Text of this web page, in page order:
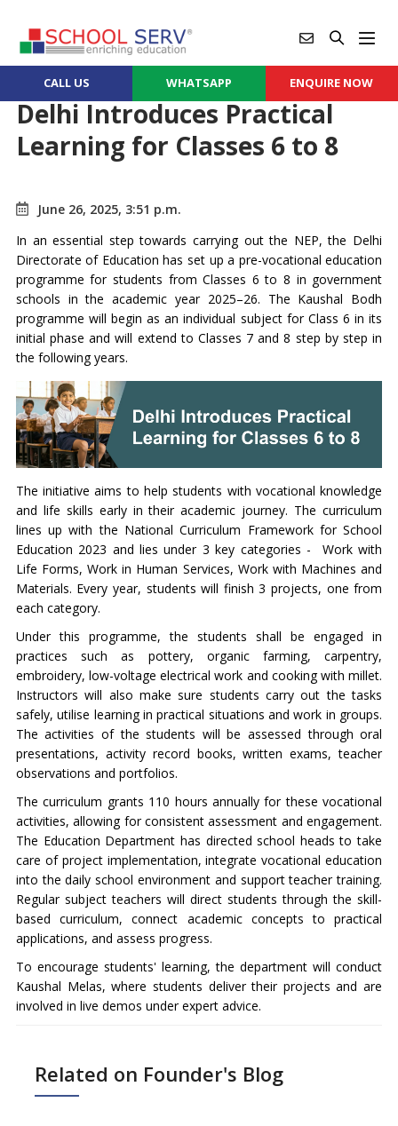
CALL US WHATSAPP ENQUIRE NOW
Delhi Introduces Practical
Learning for Classes 6 to 8
June 26, 2025, 3:51 p.m.
In an essential step towards carrying out the NEP, the Delhi
Directorate of Education has set up a pre-vocational education
programme for students from Classes 6 to 8 in government
schools in the academic year 2025–26. The Kaushal Bodh
programme will begin as an individual subject for Class 6 in its
initial phase and will extend to Classes 7 and 8 step by step in
the following years.
The initiative aims to help students with vocational knowledge
and life skills early in their academic journey. The curriculum
lines up with the National Curriculum Framework for School
Education 2023 and lies under 3 key categories - Work with
Life Forms, Work in Human Services, Work with Machines and
Materials. Every year, students will finish 3 projects, one from
each category.
Under this programme, the students shall be engaged in
practices such as pottery, organic farming, carpentry,
embroidery, low-voltage electrical work and cooking with millet.
Instructors will also make sure students carry out the tasks
safely, utilise learning in practical situations and work in groups.
The activities of the students will be assessed through oral
presentations, activity record books, written exams, teacher
observations and portfolios.
The curriculum grants 110 hours annually for these vocational
activities, allowing for consistent assessment and engagement.
The Education Department has directed school heads to take
care of project implementation, integrate vocational education
into the daily school environment and support teacher training.
Regular subject teachers will direct students through the skill-
based curriculum, connect academic concepts to practical
applications, and assess progress.
To encourage students' learning, the department will conduct
Kaushal Melas, where students deliver their projects and are
involved in live demos under expert advice.
Related on Founder's Blog